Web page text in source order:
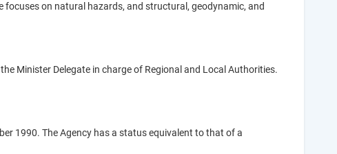
on natural hazards, and structural, geodynamic, and
Minister Delegate in charge of Regional and Local Authorities.
1990. The Agency has a status equivalent to that of a